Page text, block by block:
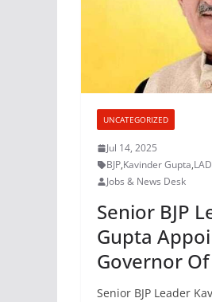
UNCATEGORIZED
Jul 14, 2025
BJP,Kavinder Gupta,
Jobs & News Desk
Senior BJP
Gupta
Governor
Senior BJP Leader